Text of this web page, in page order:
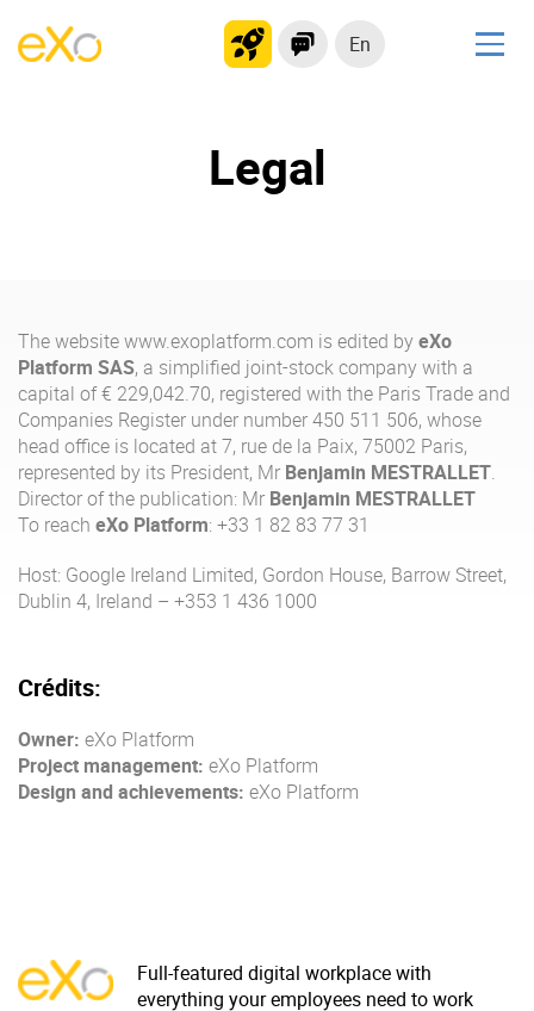
En
Collaboration Platform
Product
Platform overview
Why eXo?
Mobile
No Code
Integrations
Controlled AI
Enterprise Offers
Professional Offers
Contact us
Legal
The websitewww.exoplatform.com is edited byeXo
Platform SAS, a simplified joint-stock company with a
capital of € 229,042.70, registered with the Paris Trade and
Companies Register under number 450 511 506, whose
head office is located at 7, rue de la Paix, 75002 Paris,
represented by its President, Mr Benjamin MESTRALLET.
Director of the publication: Mr Benjamin MESTRALLET
To reach eXo Platform: +33 1 82 83 77 31
Host: Google Ireland Limited, Gordon House, Barrow Street,
Dublin 4, Ireland – +353 1 436 1000
Crédits:
Owner: eXo Platform
Project management: eXo Platform
Design and achievements: eXo Platform
Full-featured digital workplace with
everything your employees need to work